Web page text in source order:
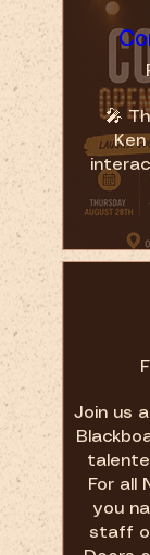
🎤
Join us
For all
you
staff